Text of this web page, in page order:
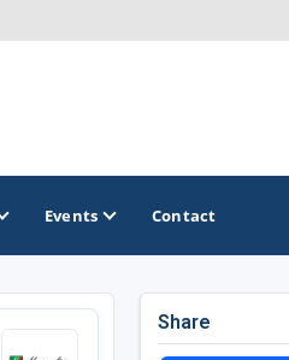
OTHER GOLF GUIDES
Events Contact
Share